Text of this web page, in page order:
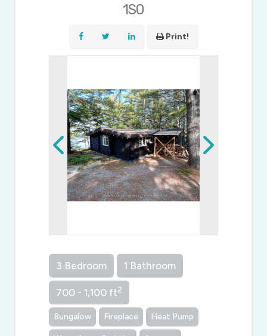
1S0
Print!
3 Bedroom 1 Bathroom
700 - 1,100 ft2
Bungalow Fireplace Heat Pump